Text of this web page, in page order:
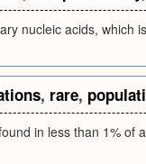
nucleic acids, which
, rare,
in less than 1% of